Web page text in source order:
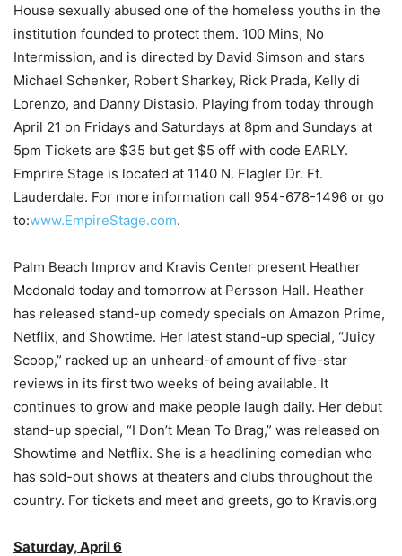
House sexually abused one of the homeless youths in the
institution founded to protect them. 100 Mins, No
Intermission, and is directed by David Simson and stars
Michael Schenker, Robert Sharkey, Rick Prada, Kelly di
Lorenzo, and Danny Distasio. Playing from today through
April 21 on Fridays and Saturdays at 8pm and Sundays at
5pm Tickets are $35 but get $5 off with code EARLY.
Emprire Stage is located at 1140 N. Flagler Dr. Ft.
Lauderdale. For more information call 954-678-1496 or go
to:www.EmpireStage.com.
Palm Beach Improv and Kravis Center present Heather
Mcdonald today and tomorrow at Persson Hall. Heather
has released stand-up comedy specials on Amazon Prime,
Netflix, and Showtime. Her latest stand-up special, “Juicy
Scoop,” racked up an unheard-of amount of five-star
reviews in its first two weeks of being available. It
continues to grow and make people laugh daily. Her debut
stand-up special, “I Don’t Mean To Brag,” was released on
Showtime and Netflix. She is a headlining comedian who
has sold-out shows at theaters and clubs throughout the
country. For tickets and meet and greets, go to Kravis.org
Saturday, April 6